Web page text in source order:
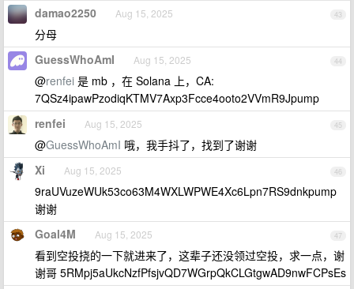
43
damao2250 Aug 15, 2025
分母
44
GuessWhoAmI Aug 15, 2025
@renfei 是 mb ，在 Solana 上，CA:
7QSz4ipawPzodiqKTMV7Axp3Fcce4ooto2VVmR9Jpump
45
renfei Aug 15, 2025
@GuessWhoAmI 哦，我手抖了，找到了谢谢
46
Xi Aug 15, 2025
9raUVuzeWUk53co63M4WXLWPWE4Xc6Lpn7RS9dnkpump
谢谢
47
Goal4M Aug 15, 2025
看到空投挠的一下就进来了，这辈子还没领过空投，求一点，谢
谢哥 5RMpj5aUkcNzfPfsjvQD7WGrpQkCLGtgwAD9nwFCPsEs